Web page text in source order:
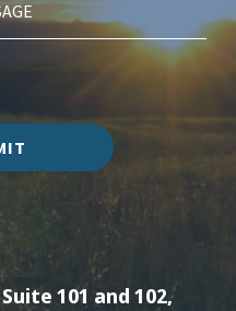
101 and 102,